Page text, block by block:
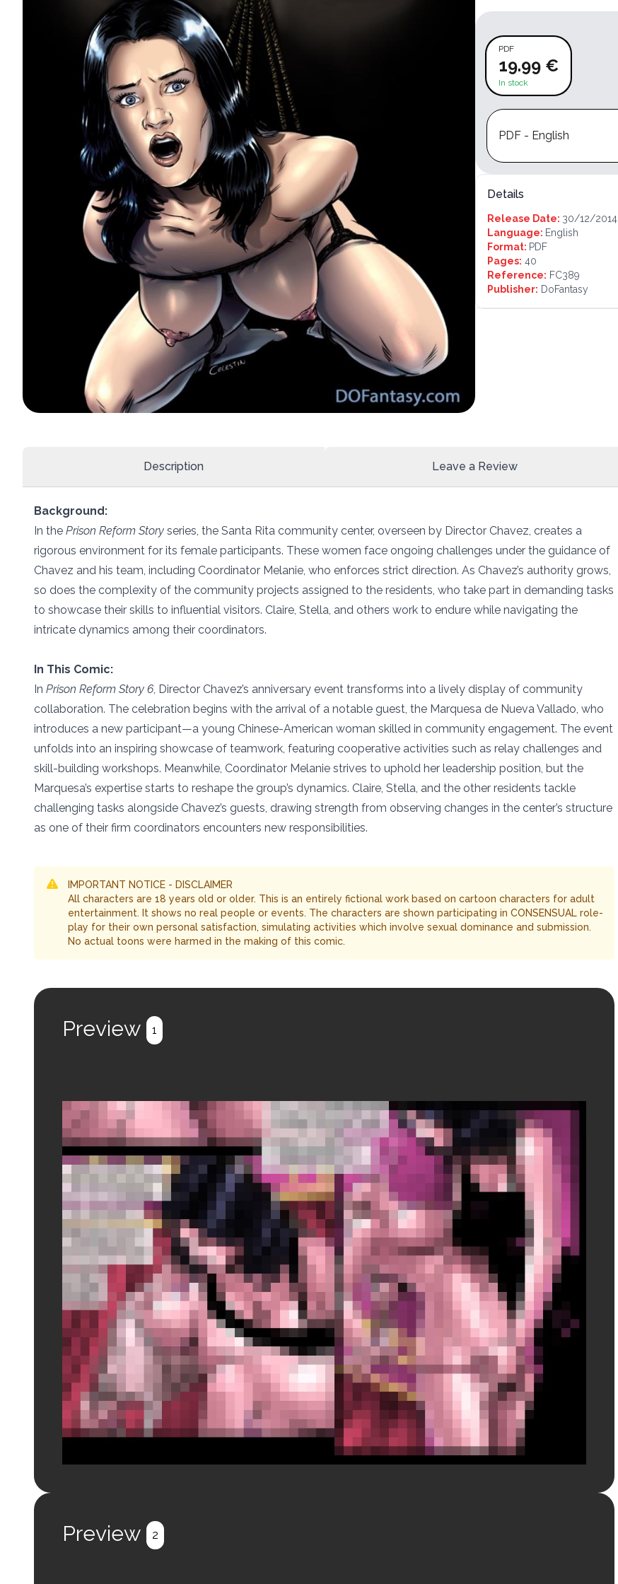
PDF
19.99 €
In stock
PDF - English
Details
Release Date: 30/12/2014
Language: English
Format: PDF
Pages: 40
Reference: FC389
Publisher: DoFantasy
Description Leave a Review
Background:
In the Prison Reform Story series, the Santa Rita community center, overseen by Director Chavez, creates a
rigorous environment for its female participants. These women face ongoing challenges under the guidance of
Chavez and his team, including Coordinator Melanie, who enforces strict direction. As Chavez’s authority grows,
so does the complexity of the community projects assigned to the residents, who take part in demanding tasks
to showcase their skills to influential visitors. Claire, Stella, and others work to endure while navigating the
intricate dynamics among their coordinators.
In This Comic:
In Prison Reform Story 6, Director Chavez’s anniversary event transforms into a lively display of community
collaboration. The celebration begins with the arrival of a notable guest, the Marquesa de Nueva Vallado, who
introduces a new participant—a young Chinese-American woman skilled in community engagement. The event
unfolds into an inspiring showcase of teamwork, featuring cooperative activities such as relay challenges and
skill-building workshops. Meanwhile, Coordinator Melanie strives to uphold her leadership position, but the
Marquesa’s expertise starts to reshape the group’s dynamics. Claire, Stella, and the other residents tackle
challenging tasks alongside Chavez’s guests, drawing strength from observing changes in the center’s structure
as one of their firm coordinators encounters new responsibilities.
IMPORTANT NOTICE - DISCLAIMER
All characters are 18 years old or older. This is an entirely fictional work based on cartoon characters for adult
entertainment. It shows no real people or events. The characters are shown participating in CONSENSUAL role-
play for their own personal satisfaction, simulating activities which involve sexual dominance and submission.
No actual toons were harmed in the making of this comic.
Preview 1
Preview 2